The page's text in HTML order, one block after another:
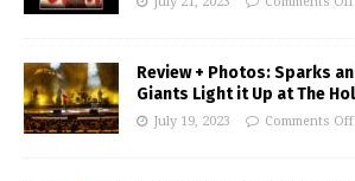
Review + Photos: Sparks
Giants Light it Up at The
July 19, 2023 Comments Off